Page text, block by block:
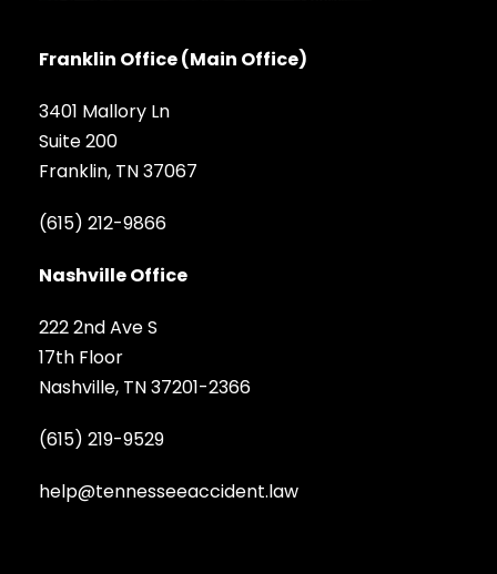
Franklin Office (Main Office)
3401 Mallory Ln
Suite 200
Franklin, TN 37067
(615) 212-9866
Nashville Office
222 2nd Ave S
17th Floor
Nashville, TN 37201-2366
(615) 219-9529
help@tennesseeaccident.law